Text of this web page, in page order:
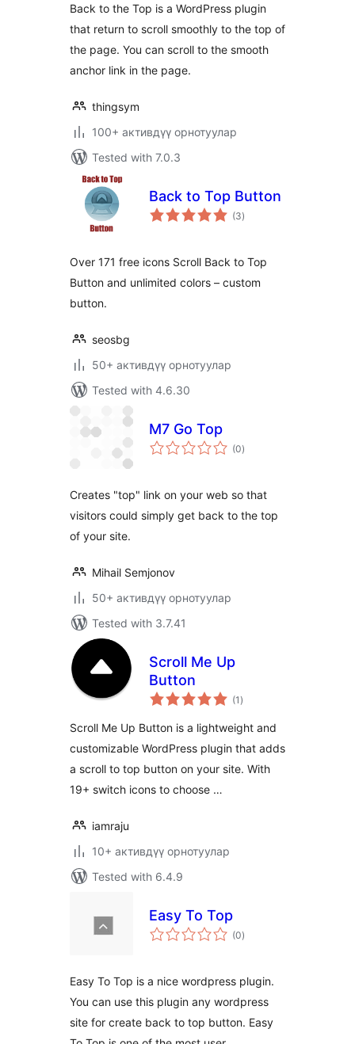
Back to the Top is a WordPress plugin
that return to scroll smoothly to the top of
the page. You can scroll to the smooth
anchor link in the page.
thingsym
100+ активдүү орнотуулар
Tested with 7.0.3
Back to Top Button
(3total
ratings
)
Over 171 free icons Scroll Back to Top
Button and unlimited colors – custom
button.
seosbg
50+ активдүү орнотуулар
Tested with 4.6.30
M7 Go Top
(0total
ratings
)
Creates "top" link on your web so that
visitors could simply get back to the top
of your site.
Mihail Semjonov
50+ активдүү орнотуулар
Tested with 3.7.41
Scroll Me Up
Button
(1 total
ratings
)
Scroll Me Up Button is a lightweight and
customizable WordPress plugin that adds
a scroll to top button on your site. With
19+ switch icons to choose …
iamraju
10+ активдүү орнотуулар
Tested with 6.4.9
Easy To Top
(0total
ratings
)
Easy To Top is a nice wordpress plugin.
You can use this plugin any wordpress
site for create back to top button. Easy